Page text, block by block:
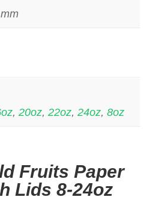
, 20oz, 22oz, 24oz, 8oz
Fruits Paper
Lids 8-24oz